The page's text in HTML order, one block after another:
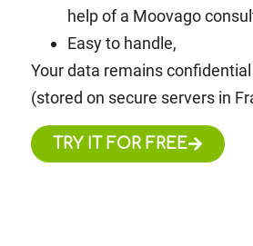
help of a Moovago
Easy to handle,
Your data remains
(stored on secure servers in
TRY IT FOR FREE